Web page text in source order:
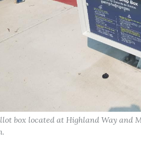
box located at Highland Way and